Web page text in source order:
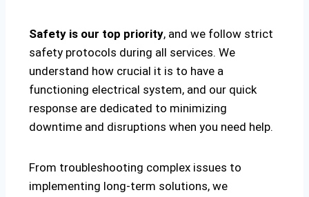
Safety is our top priority, and we follow strict
safety protocols during all services. We
understand how crucial it is to have a
functioning electrical system, and our quick
response are dedicated to minimizing
downtime and disruptions when you need help.
From troubleshooting complex issues to
implementing long-term solutions, we